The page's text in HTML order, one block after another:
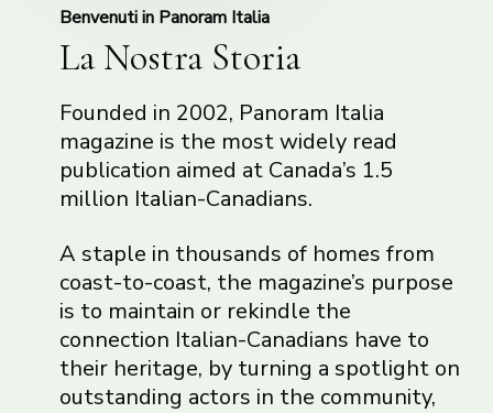
Benvenuti in Panoram Italia
La Nostra Storia
Founded in 2002, Panoram Italia
magazine is the most widely read
publication aimed at Canada’s 1.5
million Italian-Canadians.
A staple in thousands of homes from
coast-to-coast, the magazine’s purpose
is to maintain or rekindle the
connection Italian-Canadians have to
their heritage, by turning a spotlight on
outstanding actors in the community,